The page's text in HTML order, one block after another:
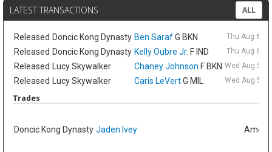
LATEST TRANSACTIONS ALL
Released Doncic Kong Dynasty Ben SarafG BKN Thu Aug 6
Released Doncic Kong Dynasty Kelly Oubre Jr. F IND Thu Aug 6
Released Lucy Skywalker Chaney Johnson F BKN Wed Aug 5
Released Lucy Skywalker Caris LeVertG MIL Wed Aug 5
Trades
Doncic Kong Dynasty Jaden Ivey Amelia